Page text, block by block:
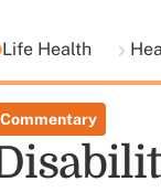
Life Health
Commentary